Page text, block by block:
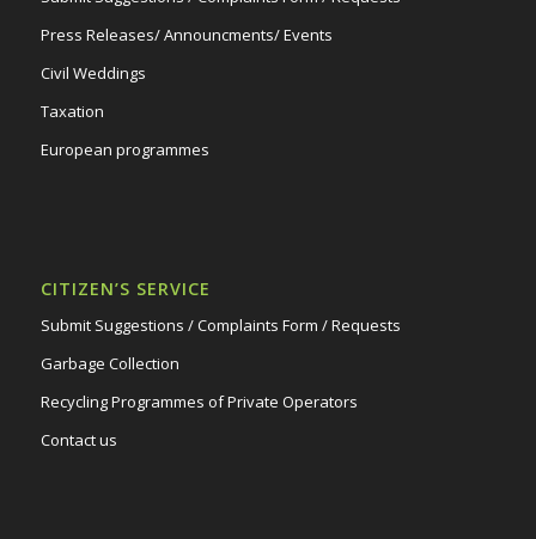
Press Releases/ Announcments/ Events
Civil Weddings
Taxation
European programmes
CITIZEN’S SERVICE
Submit Suggestions / Complaints Form / Requests
Garbage Collection
Recycling Programmes of Private Operators
Contact us